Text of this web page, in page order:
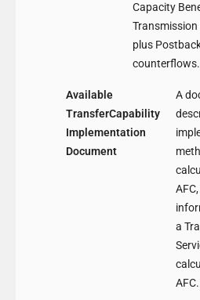
Capacity
plus
counterflows.
Available
TransferCapability
Implementation
Document
A
a
AFC.